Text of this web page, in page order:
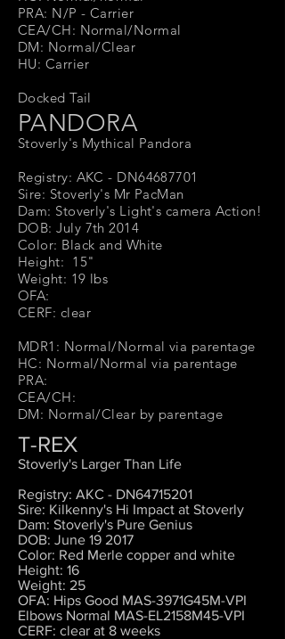
PRA: N/P - Carrier
CEA/CH: Normal/Normal
DM: Normal/Clear
HU: Carrier
Docked Tail
PANDORA
Stoverly's Mythical Pandora
Registry: AKC - DN64687701
Sire: Stoverly's Mr PacMan
Dam: Stoverly's Light's camera Action!
DOB: July 7th 2014
Color: Black and White
Height: 15"
Weight: 19 lbs
OFA:
CERF: clear
MDR1: Normal/Normal via parentage
HC: Normal/Normal via parentage
PRA:
CEA/CH:
DM: Normal/Clear by parentage
T-REX
Stoverly's Larger Than Life
Registry: AKC - DN64715201
Sire: Kilkenny's Hi Impact at Stoverly
Dam: Stoverly's Pure Genius
DOB: June 19 2017
Color: Red Merle copper and white
Height: 16
Weight: 25
OFA: Hips Good MAS-3971G45M-VPI
Elbows Normal MAS-EL2158M45-VPI
CERF: clear at 8 weeks